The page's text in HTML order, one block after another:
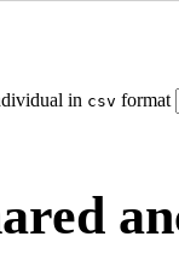
in csv format